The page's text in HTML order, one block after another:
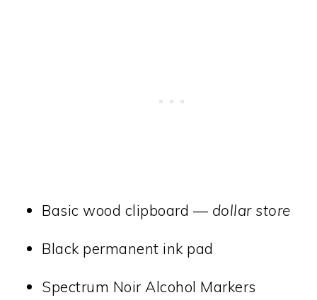
Basic wood clipboard — dollar store
Black permanent ink pad
Spectrum Noir Alcohol Markers